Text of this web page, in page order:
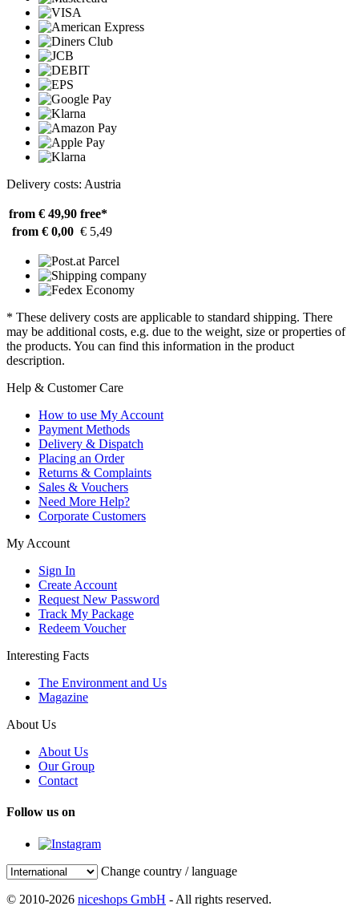
Delivery costs: Austria
from € 49,90 free*
from € 0,00 € 5,49
* These delivery costs are applicable to standard shipping. There
may be additional costs, e.g. due to the weight, size or properties of
the products. You can find this information in the product
description.
Help & Customer Care
How to use My Account
Payment Methods
Delivery & Dispatch
Placing an Order
Returns & Complaints
Sales & Vouchers
Need More Help?
Corporate Customers
My Account
Sign In
Create Account
Request New Password
Track My Package
Redeem Voucher
Interesting Facts
The Environment and Us
Magazine
About Us
About Us
Our Group
Contact
Follow us on
Change country / language
© 2010-2026 niceshops GmbH - All rights reserved.